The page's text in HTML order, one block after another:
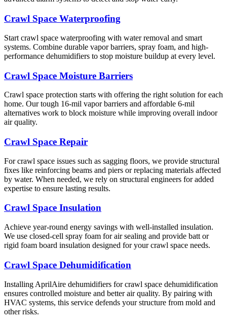
Crawl Space Waterproofing
Start crawl space waterproofing with water removal and smart
systems. Combine durable vapor barriers, spray foam, and high-
performance dehumidifiers to stop moisture buildup at every level.
Crawl Space Moisture Barriers
Crawl space protection starts with offering the right solution for each
home. Our tough 16-mil vapor barriers and affordable 6-mil
alternatives work to block moisture while improving overall indoor
air quality.
Crawl Space Repair
For crawl space issues such as sagging floors, we provide structural
fixes like reinforcing beams and piers or replacing materials affected
by water. When needed, we rely on structural engineers for added
expertise to ensure lasting results.
Crawl Space Insulation
Achieve year-round energy savings with well-installed insulation.
We use closed-cell spray foam for air sealing and provide batt or
rigid foam board insulation designed for your crawl space needs.
Crawl Space Dehumidification
Installing AprilAire dehumidifiers for crawl space dehumidification
ensures controlled moisture and better air quality. By pairing with
HVAC systems, this service defends your structure from mold and
other risks.